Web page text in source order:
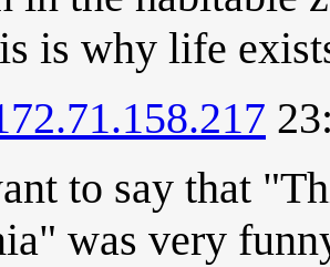
is why life
to say that
was very